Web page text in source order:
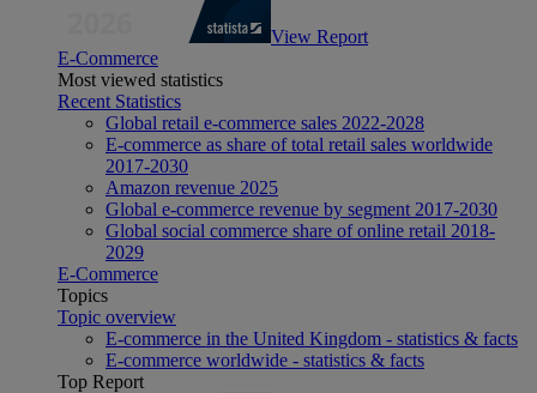
View Report
E-Commerce
Most viewed statistics
Recent Statistics
Global retail e-commerce sales 2022-2028
E-commerce as share of total retail sales worldwide
2017-2030
Amazon revenue 2025
Global e-commerce revenue by segment 2017-2030
Global social commerce share of online retail 2018-
2029
E-Commerce
Topics
Topic overview
E-commerce in the United Kingdom - statistics & facts
E-commerce worldwide - statistics & facts
Top Report